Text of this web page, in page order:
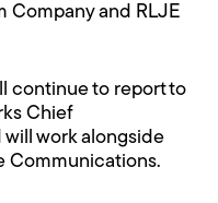
and RLJE
continue to report to
Chief
work alongside
Communications.